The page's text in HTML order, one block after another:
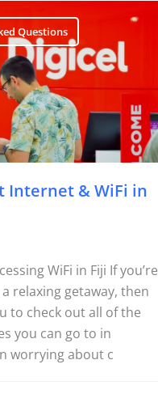
Questions
Internet & WiFi in
WiFi in Fiji If you’re
relaxing getaway, then
to check out all of the
you can go to in
worrying about c